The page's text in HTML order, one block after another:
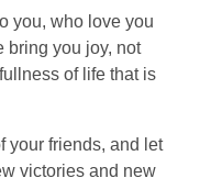
you, who love you
bring you joy, not
of life that is
your friends, and let
victories and new